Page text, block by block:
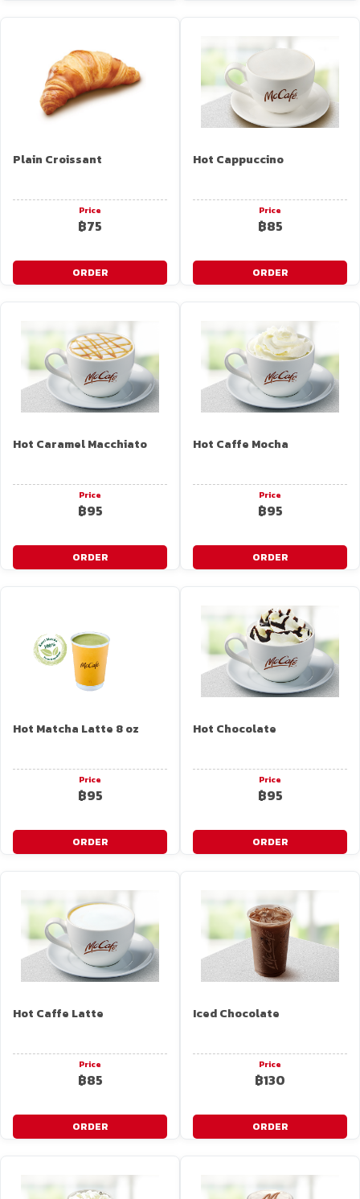
Plain Croissant
Price
฿75
ORDER
Hot Cappuccino
Price
฿85
ORDER
Hot Caramel Macchiato
Price
฿95
ORDER
Hot Caffe Mocha
Price
฿95
ORDER
Hot Matcha Latte 8 oz
Price
฿95
ORDER
Hot Chocolate
Price
฿95
ORDER
Hot Caffe Latte
Price
฿85
ORDER
Iced Chocolate
Price
฿130
ORDER